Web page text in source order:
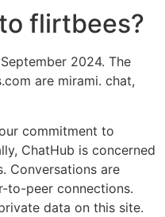
flirtbees?
2024. The
are mirami. chat,
commitment to
ChatHub is concerned
Conversations are
to-peer connections.
data on this site.